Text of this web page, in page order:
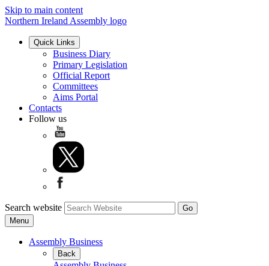
Skip to main content
Northern Ireland Assembly logo
Quick Links
Business Diary
Primary Legislation
Official Report
Committees
Aims Portal
Contacts
Follow us
Search website
Menu
Assembly Business
Back